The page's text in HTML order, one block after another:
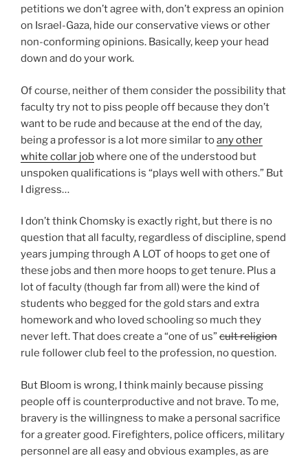
petitions we don’t agree with, don’t express an opinion
on Israel-Gaza, hide our conservative views or other
non-conforming opinions. Basically, keep your head
down and do your work.
Of course, neither of them consider the possibility that
faculty try not to piss people off because they don’t
want to be rude and because at the end of the day,
being a professor is a lot more similar toany other
white collar jobwhere one of the understood but
unspoken qualifications is “plays well with others.” But
I digress…
I don’t think Chomsky is exactly right, but there is no
question that all faculty, regardless of discipline, spend
years jumping through A LOT of hoops to get one of
these jobs and then more hoops to get tenure. Plus a
lot of faculty (though far from all) were the kind of
students who begged for the gold stars and extra
homework and who loved schooling so much they
never left. That does create a “one of us”cult religion
rule follower club feel to the profession, no question.
But Bloom is wrong, I think mainly because pissing
people off is counterproductive and not brave. To me,
bravery is the willingness to make a personal sacrifice
for a greater good. Firefighters, police officers, military
personnel are all easy and obvious examples, as are